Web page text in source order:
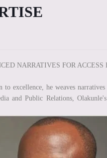
NARRATIVES FOR
excellence, he weaves
and Public Relations,